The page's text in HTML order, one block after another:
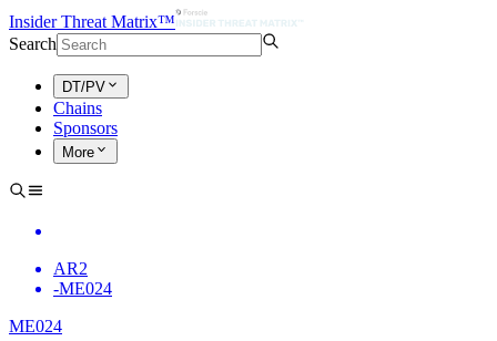
Insider Threat Matrix™
Search
DT/PV
Chains
Sponsors
More
AR2
-ME024
ME024